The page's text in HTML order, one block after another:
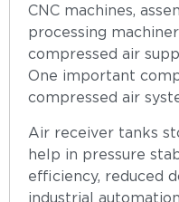
CNC machines,
processing
compressed air
One important
compressed air
Air receiver tanks
help in pressure
efficiency, reduced
industrial